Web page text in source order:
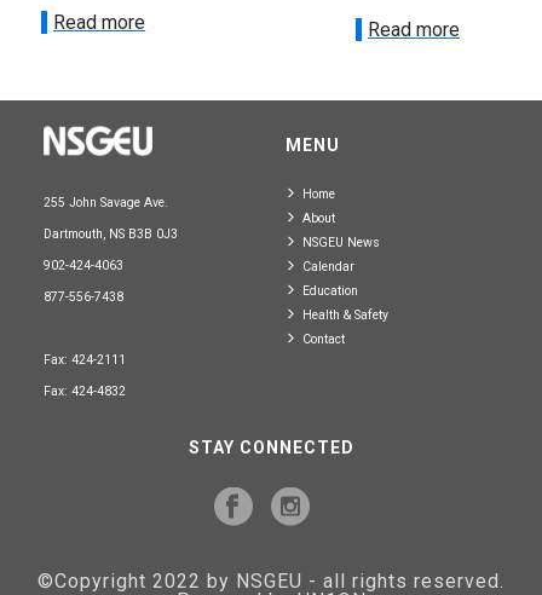
Read more
Read more
255 John Savage Ave.
Dartmouth, NS B3B 0J3
902-424-4063
877-556-7438
Fax: 424-2111
Fax: 424-4832
MENU
Home
About
NSGEU News
Calendar
Education
Health & Safety
Contact
STAY CONNECTED
©Copyright 2022 by NSGEU - all rights reserved.